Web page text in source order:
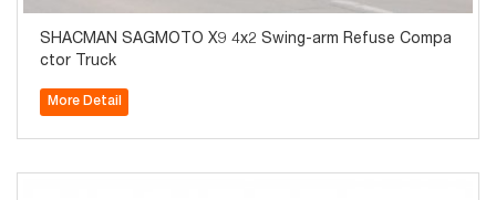
SHACMAN SAGMOTO X9 4x2 Swing-arm Refuse Compa
ctor Truck
More Detail